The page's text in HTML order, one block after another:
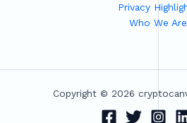
Privacy
Who We Are
Copyright © 2026